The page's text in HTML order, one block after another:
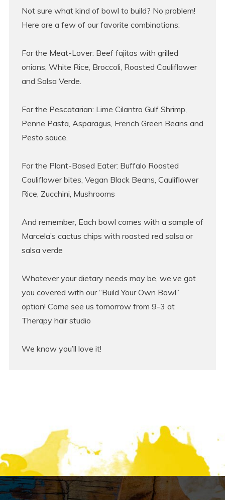
Not sure what kind of bowl to build? No problem!
Here are a few of our favorite combinations:
For the Meat-Lover: Beef fajitas with grilled
onions, White Rice, Broccoli, Roasted Cauliflower
and Salsa Verde.
For the Pescatarian: Lime Cilantro Gulf Shrimp,
Penne Pasta, Asparagus, French Green Beans and
Pesto sauce.
For the Plant-Based Eater: Buffalo Roasted
Cauliflower bites, Vegan Black Beans, Cauliflower
Rice, Zucchini, Mushrooms
And remember, Each bowl comes with a sample of
Marcela’s cactus chips with roasted red salsa or
salsa verde
Whatever your dietary needs may be, we’ve got
you covered with our “Build Your Own Bowl”
option! Come see us tomorrow from 9-3 at
Therapy hair studio
We know you’ll love it!